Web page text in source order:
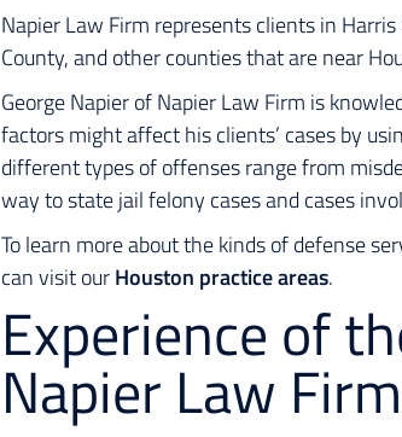
Napier Law Firm represents clients in
County, and other counties that are near
George Napier of Napier Law Firm is
factors might affect his clients’ cases by
different types of offenses range from
way to state jail felony cases and cases
To learn more about the kinds of defense
can visit ourHouston practice areas.
Experience of
Napier Law Firm